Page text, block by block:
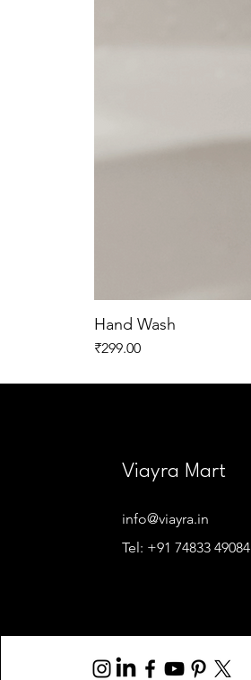
Hand Wash
Price
₹299.00
Viayra Mart
info@viayra.in
Tel: +91 74833 49084